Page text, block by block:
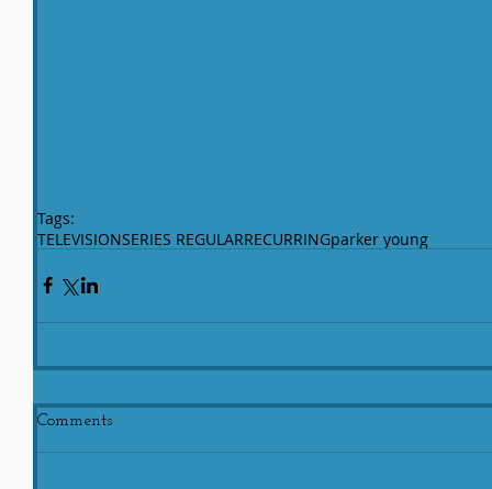
Tags:
TELEVISIONSERIES REGULARRECURRINGparker young
Comments